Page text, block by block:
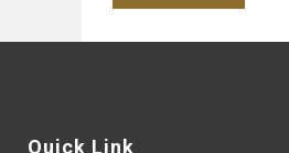
Quick Link